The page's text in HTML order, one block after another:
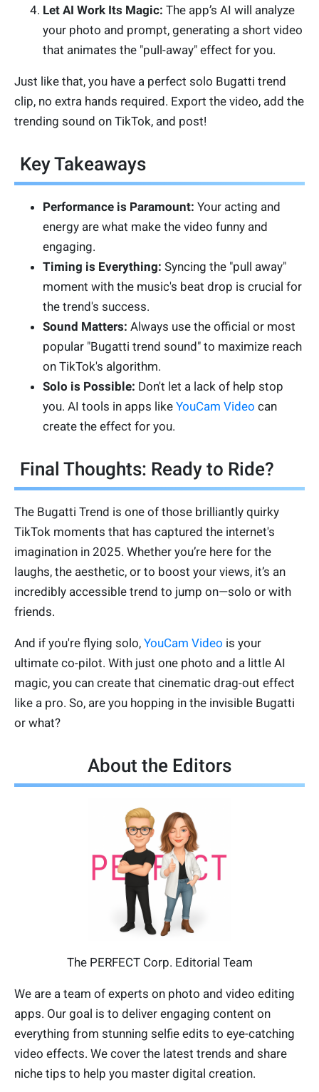
Let AI Work Its Magic: The app’s AI will analyze
your photo and prompt, generating a short video
that animates the "pull-away" effect for you.
Just like that, you have a perfect solo Bugatti trend
clip, no extra hands required. Export the video, add the
trending sound on TikTok, and post!
Key Takeaways
Performance is Paramount: Your acting and
energy are what make the video funny and
engaging.
Timing is Everything: Syncing the "pull away"
moment with the music's beat drop is crucial for
the trend's success.
Sound Matters: Always use the official or most
popular "Bugatti trend sound" to maximize reach
on TikTok's algorithm.
Solo is Possible: Don't let a lack of help stop
you. AI tools in apps like YouCam Video can
create the effect for you.
Final Thoughts: Ready to Ride?
The Bugatti Trend is one of those brilliantly quirky
TikTok moments that has captured the internet's
imagination in 2025. Whether you’re here for the
laughs, the aesthetic, or to boost your views, it’s an
incredibly accessible trend to jump on—solo or with
friends.
And if you're flying solo, YouCam Video is your
ultimate co-pilot. With just one photo and a little AI
magic, you can create that cinematic drag-out effect
like a pro. So, are you hopping in the invisible Bugatti
or what?
About the Editors
The PERFECT Corp. Editorial Team
We are a team of experts on photo and video editing
apps. Our goal is to deliver engaging content on
everything from stunning selfie edits to eye-catching
video effects. We cover the latest trends and share
niche tips to help you master digital creation.